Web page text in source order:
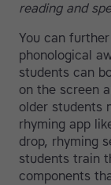
reading and
You can
phonological
students can
on the screen
older students
rhyming app
drop, rhyming
students train
components